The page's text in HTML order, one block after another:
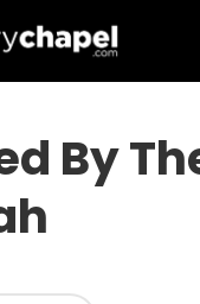
By